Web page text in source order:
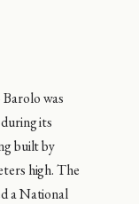
was
its
built by
high. The
a National